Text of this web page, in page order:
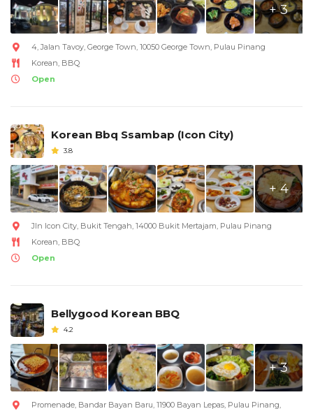
+ 3
4, Jalan Tavoy, George Town, 10050 George Town, Pulau Pinang
Korean, BBQ
Open
Korean Bbq Ssambap (Icon City)
3.8
+ 4
Jln Icon City, Bukit Tengah, 14000 Bukit Mertajam, Pulau Pinang
Korean, BBQ
Open
Bellygood Korean BBQ
4.2
+ 3
Promenade, Bandar Bayan Baru, 11900 Bayan Lepas, Pulau Pinang,